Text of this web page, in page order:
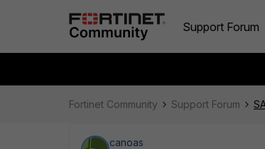
Support Forum
Fortinet Community Support Forum
canoas